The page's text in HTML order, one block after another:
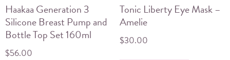
Haakaa Generation 3
Silicone Breast Pump and
Bottle Top Set 160ml
$56.00
Tonic Liberty Eye Mask –
Amelie
$30.00